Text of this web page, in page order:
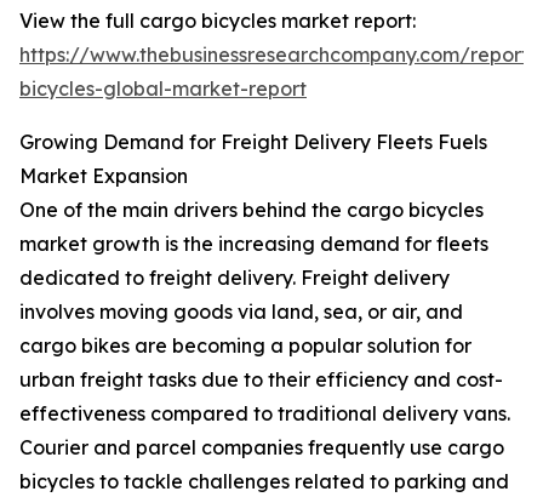
View the full cargo bicycles market report:
https://www.thebusinessresearchcompany.com/
bicycles-global-market-report
Growing Demand for Freight Delivery Fleets Fuels
Market Expansion
One of the main drivers behind the cargo bicycles
market growth is the increasing demand for fleets
dedicated to freight delivery. Freight delivery
involves moving goods via land, sea, or air, and
cargo bikes are becoming a popular solution for
urban freight tasks due to their efficiency and cost-
effectiveness compared to traditional delivery vans.
Courier and parcel companies frequently use cargo
bicycles to tackle challenges related to parking and